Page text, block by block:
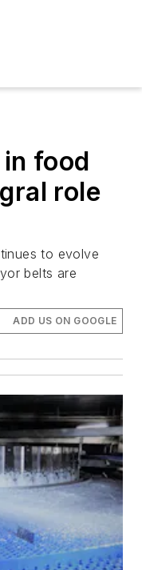
food
role
to evolve
belts are
ADD US ON GOOGLE